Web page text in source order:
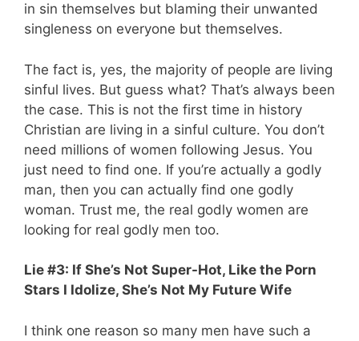
in sin themselves but blaming their unwanted
singleness on everyone but themselves.
The fact is, yes, the majority of people are living
sinful lives. But guess what? That’s always been
the case. This is not the first time in history
Christian are living in a sinful culture. You don’t
need millions of women following Jesus. You
just need to find one. If you’re actually a godly
man, then you can actually find one godly
woman. Trust me, the real godly women are
looking for real godly men too.
Lie #3: If She’s Not Super-Hot, Like the Porn
Stars I Idolize, She’s Not My Future Wife
I think one reason so many men have such a